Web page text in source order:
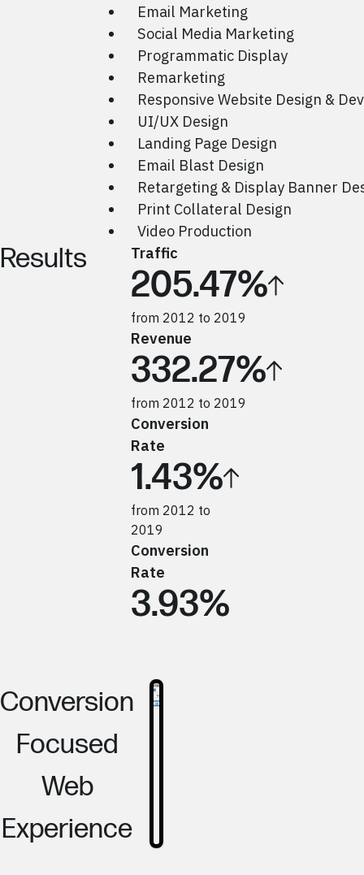
Email Marketing
Social Media Marketing
Programmatic Display
Remarketing
Responsive Website Design &
UI/UX Design
Landing Page Design
Email Blast Design
Retargeting & Display Banner
Print Collateral Design
Video Production
Results
205.47%
Traffic
from 2012 to 2019
332.27%
Revenue
from 2012 to 2019
1.43%
Conversion
Rate
from 2012 to
2019
3.93%
Conversion
Rate
Conversion
Focused
Web
Experience